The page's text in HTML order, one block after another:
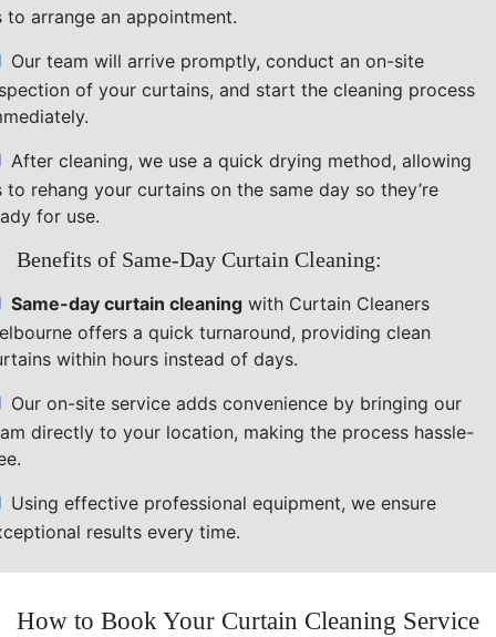
to arrange an appointment.
Our team will arrive promptly, conduct an on-site
of your curtains, and start the cleaning process
After cleaning, we use a quick drying method, allowing
to rehang your curtains on the same day so they’re
for use.
Benefits of Same-Day Curtain Cleaning:
Same-day curtain cleaning with Curtain Cleaners
offers a quick turnaround, providing clean
within hours instead of days.
Our on-site service adds convenience by bringing our
directly to your location, making the process hassle-
Using effective professional equipment, we ensure
results every time.
How to Book Your Curtain Cleaning Service